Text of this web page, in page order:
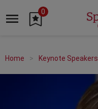
0
Home Keynote Speakers